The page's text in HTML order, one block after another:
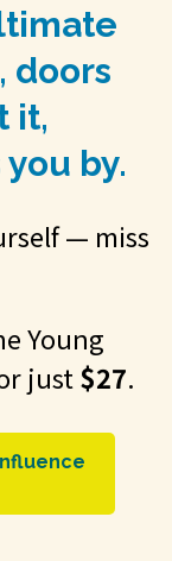
doors
it,
by.
— miss
Young
just $27.